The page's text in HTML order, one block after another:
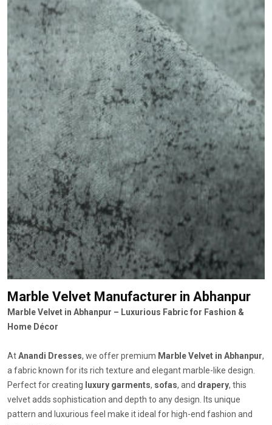
Marble Velvet Manufacturer in Abhanpur
Marble Velvet in Abhanpur – Luxurious Fabric for Fashion &
Home Décor
AtAnandi Dresses, we offer premium Marble Velvet in Abhanpur,
a fabric known for its rich texture and elegant marble-like design.
Perfect for creating luxury garments, sofas, and drapery, this
velvet adds sophistication and depth to any design. Its unique
pattern and luxurious feel make it ideal for high-end fashion and